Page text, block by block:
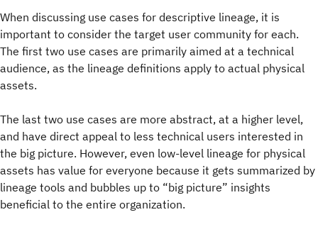
When discussing use cases for descriptive lineage, it is
important to consider the target user community for each.
The first two use cases are primarily aimed at a technical
audience, as the lineage definitions apply to actual physical
assets.
The last two use cases are more abstract, at a higher level,
and have direct appeal to less technical users interested in
the big picture. However, even low-level lineage for physical
assets has value for everyone because it gets summarized by
lineage tools and bubbles up to “big picture” insights
beneficial to the entire organization.